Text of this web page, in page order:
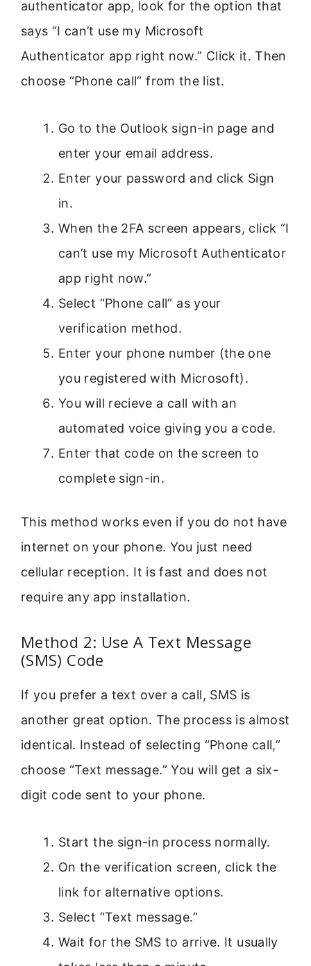
authenticator app, look for the option that
says “I can’t use my Microsoft
Authenticator app right now.” Click it. Then
choose “Phone call” from the list.
Go to the Outlook sign-in page and
enter your email address.
Enter your password and click Sign
in.
When the 2FA screen appears, click “I
can’t use my Microsoft Authenticator
app right now.”
Select “Phone call” as your
verification method.
Enter your phone number (the one
you registered with Microsoft).
You will recieve a call with an
automated voice giving you a code.
Enter that code on the screen to
complete sign-in.
This method works even if you do not have
internet on your phone. You just need
cellular reception. It is fast and does not
require any app installation.
Method 2: Use A Text Message
(SMS) Code
If you prefer a text over a call, SMS is
another great option. The process is almost
identical. Instead of selecting “Phone call,”
choose “Text message.” You will get a six-
digit code sent to your phone.
Start the sign-in process normally.
On the verification screen, click the
link for alternative options.
Select “Text message.”
Wait for the SMS to arrive. It usually